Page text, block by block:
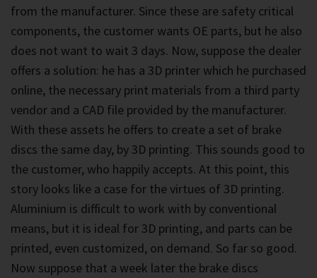
from the manufacturer. Since these are safety critical
components, the customer wants OE parts, but he also
does not want to wait 3 days. Now, suppose the dealer
offers a solution: he has a 3D printer which he purchased
online, the necessary print materials from a third party
vendor and a CAD file provided by the manufacturer.
With these assets he offers to create a set of brake
discs the same day, by 3D printing. This sounds good to
the customer, who happily accepts. At this point, this
story looks like a case for the virtues of 3D printing.
Aluminium is difficult to work with by conventional
means, but it is ideal for 3D printing, and parts can be
printed, even customized, on demand. So far so good.
Now suppose that a week later the brake discs